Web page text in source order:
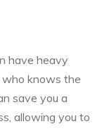
have heavy
who knows the
save you a
allowing you to